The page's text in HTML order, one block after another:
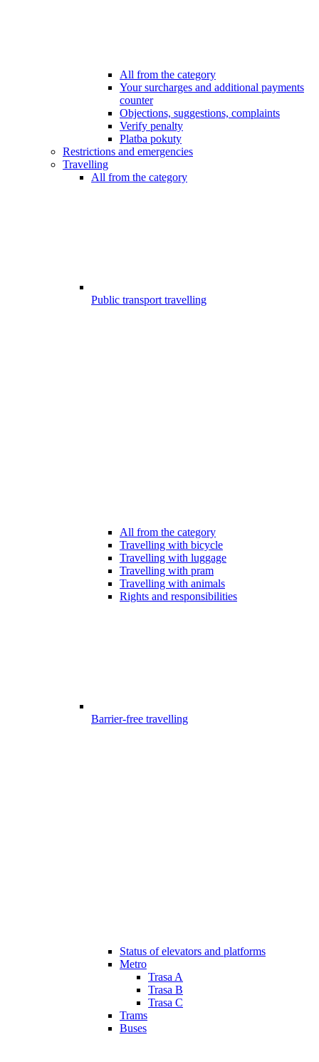
All from the category
Your surcharges and additional payments
counter
Objections, suggestions, complaints
Verify penalty
Platba pokuty
Restrictions and emergencies
Travelling
All from the category
Public transport travelling
All from the category
Travelling with bicycle
Travelling with luggage
Travelling with pram
Travelling with animals
Rights and responsibilities
Barrier-free travelling
Status of elevators and platforms
Metro
Trasa A
Trasa B
Trasa C
Trams
Buses